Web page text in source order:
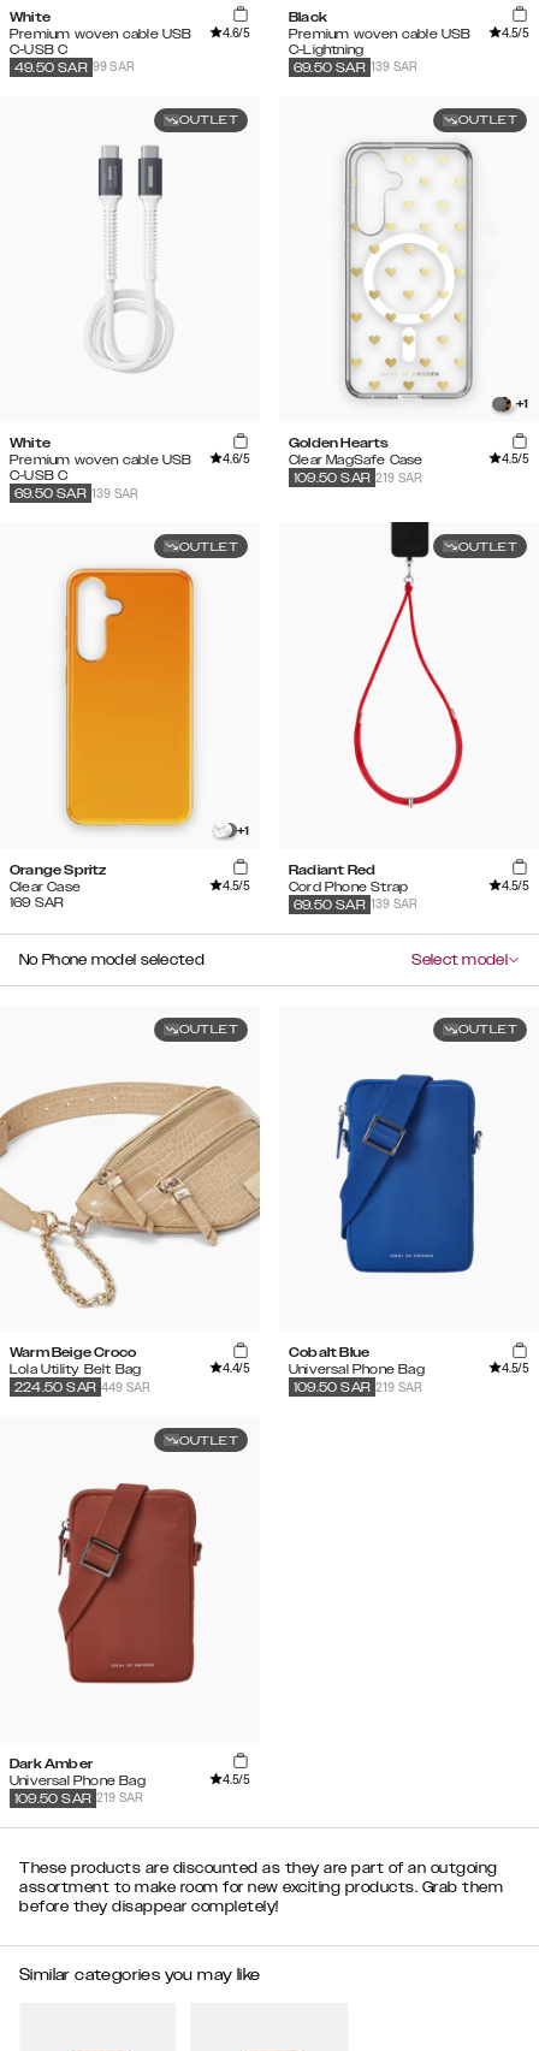
White
Premium woven cable USB
C-USB C
4.6/5
99 SAR
49.50 SAR
Black
Premium woven cable USB
C-Lightning
4.5/5
139 SAR
69.50 SAR
OUTLET
White
Premium woven cable USB
C-USB C
4.6/5
139 SAR
69.50 SAR
OUTLET
+1
Golden Hearts
Clear MagSafe Case
4.5/5
219 SAR
109.50 SAR
OUTLET
+1
Orange Spritz
Clear Case
4.5/5
169 SAR
OUTLET
Radiant Red
Cord Phone Strap
4.5/5
139 SAR
69.50 SAR
No Phone model selected Select model
OUTLET
Warm Beige Croco
Lola Utility Belt Bag
4.4/5
449 SAR
224.50 SAR
OUTLET
Cobalt Blue
Universal Phone Bag
4.5/5
219 SAR
109.50 SAR
OUTLET
Dark Amber
Universal Phone Bag
4.5/5
219 SAR
109.50 SAR
These products are discounted as they are part of an outgoing
assortment to make room for new exciting products. Grab them
before they disappear completely!
Similar categories you may like